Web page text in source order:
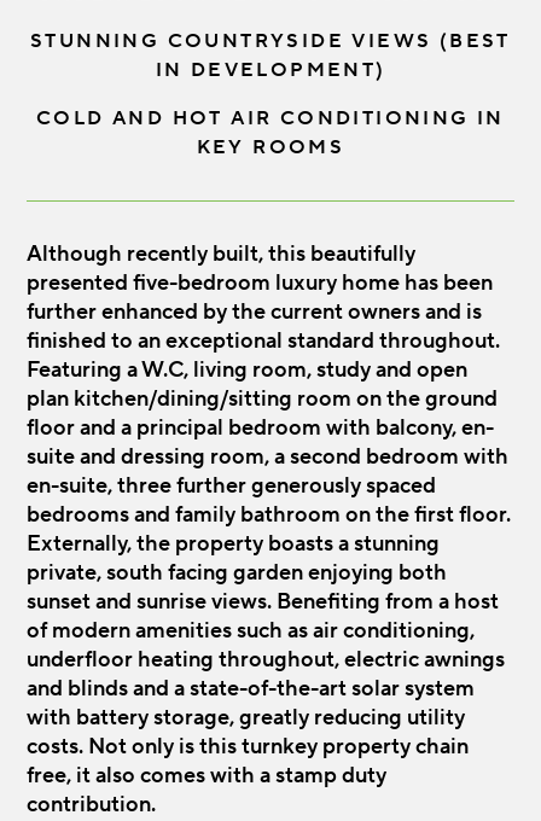
STUNNING COUNTRYSIDE VIEWS (BEST
IN DEVELOPMENT)
COLD AND HOT AIR CONDITIONING IN
KEY ROOMS
Although recently built, this beautifully
presented five-bedroom luxury home has been
further enhanced by the current owners and is
finished to an exceptional standard throughout.
Featuring a W.C, living room, study and open
plan kitchen/dining/sitting room on the ground
floor and a principal bedroom with balcony, en-
suite and dressing room, a second bedroom with
en-suite, three further generously spaced
bedrooms and family bathroom on the first floor.
Externally, the property boasts a stunning
private, south facing garden enjoying both
sunset and sunrise views. Benefiting from a host
of modern amenities such as air conditioning,
underfloor heating throughout, electric awnings
and blinds and a state-of-the-art solar system
with battery storage, greatly reducing utility
costs. Not only is this turnkey property chain
free, it also comes with a stamp duty
contribution.